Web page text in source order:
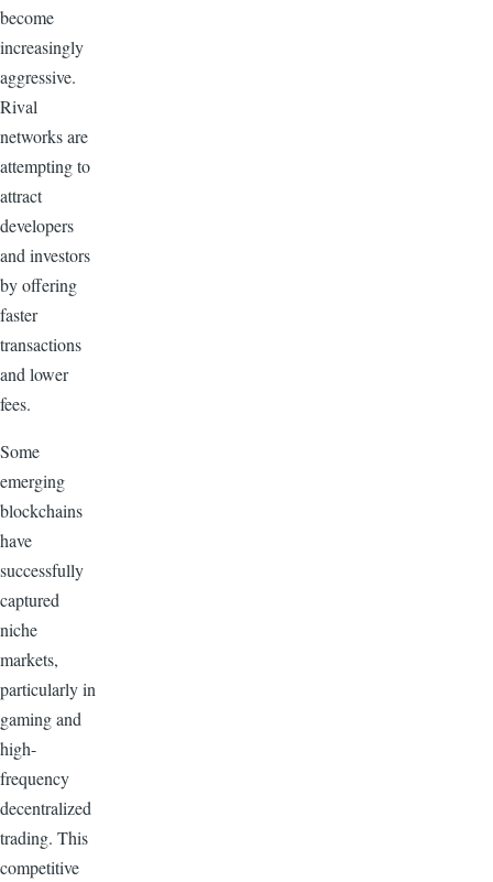
become
increasingly
aggressive.
Rival
networks are
attempting to
attract
developers
and investors
by offering
faster
transactions
and lower
fees.
Some
emerging
blockchains
have
successfully
captured
niche
markets,
particularly in
gaming and
high-
frequency
decentralized
trading. This
competitive